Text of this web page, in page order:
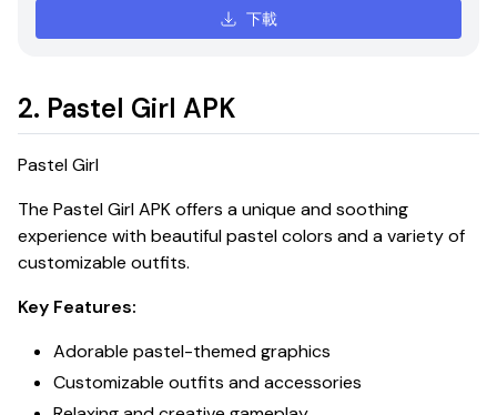
下載
2. Pastel Girl APK
Pastel Girl
The Pastel Girl APKoffers a unique and soothing
experience with beautiful pastel colors and a variety of
customizable outfits.
Key Features:
Adorable pastel-themed graphics
Customizable outfits and accessories